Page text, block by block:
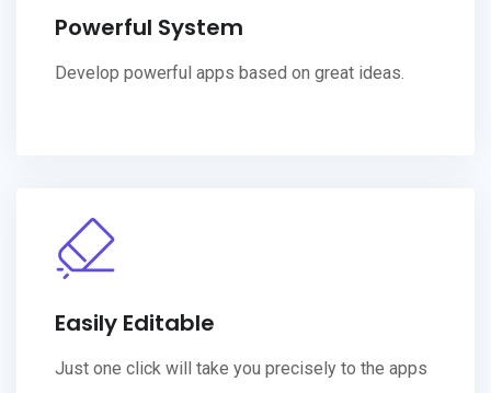
Powerful System
Develop powerful apps based on great ideas.
Easily Editable
Just one click will take you precisely to the apps